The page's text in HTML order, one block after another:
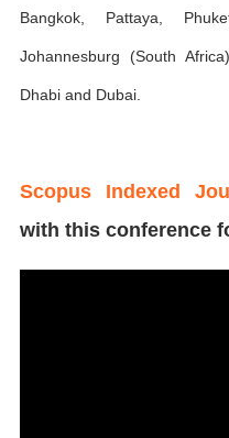
Bangkok, Pattaya,
Johannesburg (South
Dhabi and Dubai.
Scopus Indexed
with this conference